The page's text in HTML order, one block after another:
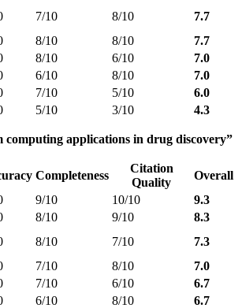
7/10 8/10
7.7
8/10 8/10
7.7
8/10 6/10
7.0
6/10 8/10
7.0
7/10 5/10
6.0
5/10 3/10 4.3
computing applications in drug discovery”
Completeness
Citation
Quality
Overall
9/10 10/10
9.3
8/10 9/10
8.3
8/10 7/10
7.3
7/10 8/10
7.0
7/10 6/10
6.7
6/10 8/10
6.7